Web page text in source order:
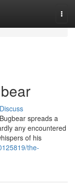
Discuss
spreads a
any encountered
of his
the-